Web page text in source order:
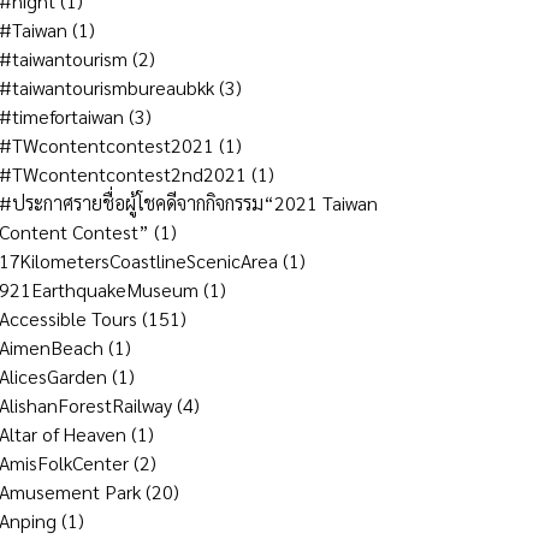
#Taiwan (1)
#taiwantourism (2)
#taiwantourismbureaubkk(3)
#timefortaiwan (3)
#TWcontentcontest2021 (1)
#TWcontentcontest2nd2021 (1)
#ประกาศรายชื่อผู้โชคดีจากกิจกรรม“2021 Taiwan
Content Contest” (1)
17KilometersCoastlineScenicArea (1)
921EarthquakeMuseum (1)
Accessible Tours (151)
AimenBeach (1)
AlicesGarden (1)
AlishanForestRailway(4)
Altar of Heaven (1)
AmisFolkCenter(2)
Amusement Park(20)
Anping (1)